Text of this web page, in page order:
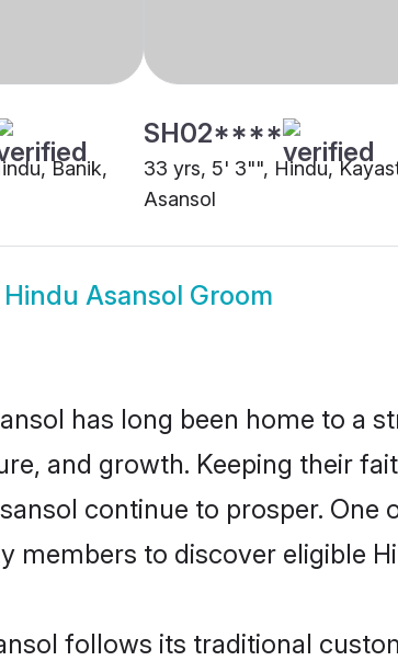
Banik,
SH02****
33 yrs, 5' 3"", Hindu,
Asansol
Hindu Asansol Groom
has long been home to a
and growth. Keeping their
continue to prosper.
to discover eligible
follows its traditional